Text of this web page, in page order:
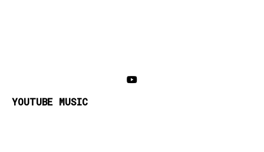
YOUTUBE MUSIC